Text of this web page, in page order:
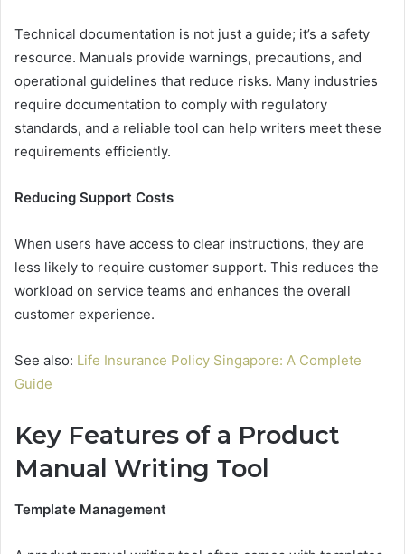
Technical documentation is not just a guide; it’s a safety
resource. Manuals provide warnings, precautions, and
operational guidelines that reduce risks. Many industries
require documentation to comply with regulatory
standards, and a reliable tool can help writers meet these
requirements efficiently.
Reducing Support Costs
When users have access to clear instructions, they are
less likely to require customer support. This reduces the
workload on service teams and enhances the overall
customer experience.
See also: Life Insurance Policy Singapore: A Complete
Guide
Key Features of a Product
Manual Writing Tool
Template Management